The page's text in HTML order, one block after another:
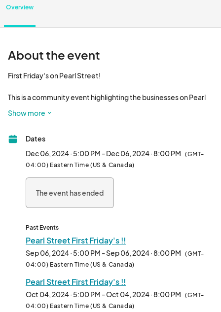
Overview
About the event
First Friday's on Pearl Street!
This is a community event highlighting the businesses on Pearl
community !!
Will be happening every First Friday of the Month in lots off of
Show more
Dates
Dec 06, 2024 · 5:00 PM - Dec 06, 2024 · 8:00 PM (GMT-
04:00) Eastern Time (US & Canada)
The event has ended
Past Events
Pearl Street First Friday's !!
Sep 06, 2024 · 5:00 PM - Sep 06, 2024 · 8:00 PM (GMT-
04:00) Eastern Time (US & Canada)
Pearl Street First Friday's !!
Oct 04, 2024 · 5:00 PM - Oct 04, 2024 · 8:00 PM (GMT-
04:00) Eastern Time (US & Canada)